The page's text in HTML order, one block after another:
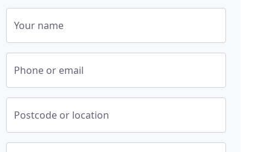
Your name
Phone or email
Postcode or location